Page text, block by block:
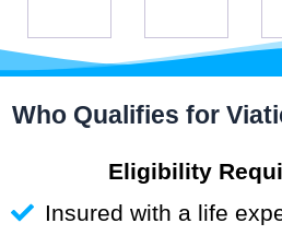
Who Qualifies for
Eligibility
Insured with a life